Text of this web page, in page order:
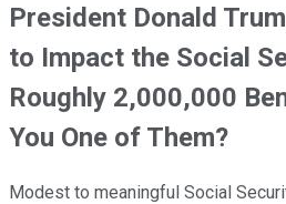
President Donald
to Impact the Social
Roughly 2,000,000
You One of Them?
Modest to meaningful Social